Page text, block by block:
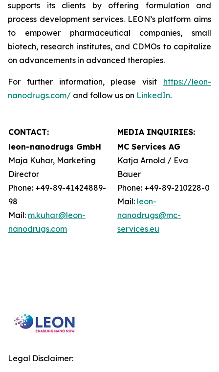
supports its clients by offering formulation and
process development services. LEON’s platform aims
to empower pharmaceutical companies, small
biotech, research institutes, and CDMOs to capitalize
on advancements in advanced therapies.
For further information, please visit https://leon-
nanodrugs.com/ and follow us on LinkedIn.
CONTACT:
MEDIA INQUIRIES:
leon-nanodrugs GmbH
Maja Kuhar, Marketing
Director
Phone: +49-89-41424889-
98
Mail: m.kuhar@leon-
nanodrugs.com
MC Services AG
Katja Arnold / Eva
Bauer
Phone: +49-89-210228-0
Mail: leon-
nanodrugs@mc-
services.eu
Legal Disclaimer: